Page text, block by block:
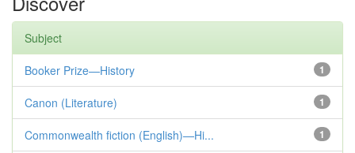
Subject
1
Booker Prize—History
1
Canon (Literature)
1
Commonwealth fiction (English)—Hi...